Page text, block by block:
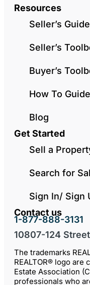
Resources
Seller’s Guide
Seller’s
Buyer’s
How To
Blog
Get Started
Sell a
Search for
Sign In/ Sign
Contact us
1-877-888-3131
10807-124
The trademarks
REALTOR® logo are
Estate Association
professionals who